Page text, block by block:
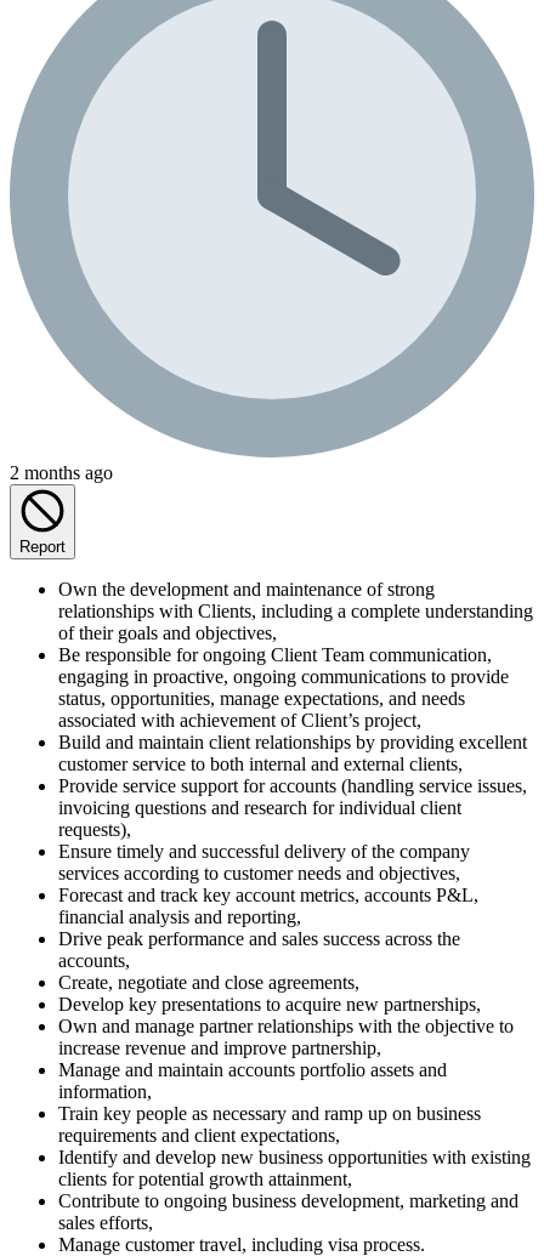
2 months ago
Report
Own the development and maintenance of strong
relationships with Clients, including a complete understanding
of their goals and objectives,
Be responsible for ongoing Client Team communication,
engaging in proactive, ongoing communications to provide
status, opportunities, manage expectations, and needs
associated with achievement of Client’s project,
Build and maintain client relationships by providing excellent
customer service to both internal and external clients,
Provide service support for accounts (handling service issues,
invoicing questions and research for individual client
requests),
Ensure timely and successful delivery of the company
services according to customer needs and objectives,
Forecast and track key account metrics, accounts P&L,
financial analysis and reporting,
Drive peak performance and sales success across the
accounts,
Create, negotiate and close agreements,
Develop key presentations to acquire new partnerships,
Own and manage partner relationships with the objective to
increase revenue and improve partnership,
Manage and maintain accounts portfolio assets and
information,
Train key people as necessary and ramp up on business
requirements and client expectations,
Identify and develop new business opportunities with existing
clients for potential growth attainment,
Contribute to ongoing business development, marketing and
sales efforts,
Manage customer travel, including visa process.